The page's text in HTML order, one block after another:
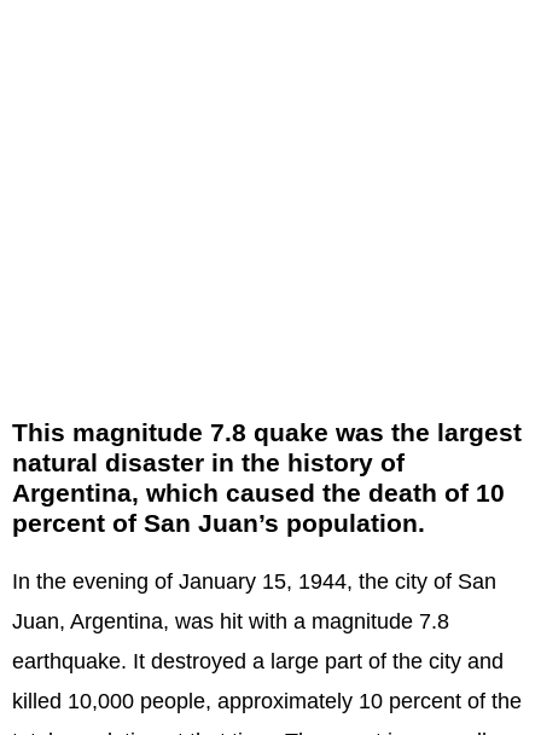
This magnitude 7.8 quake was the largest
natural disaster in the history of
Argentina, which caused the death of 10
percent of San Juan’s population.
In the evening of January 15, 1944, the city of San
Juan, Argentina, was hit with a magnitude 7.8
earthquake. It destroyed a large part of the city and
killed 10,000 people, approximately 10 percent of the